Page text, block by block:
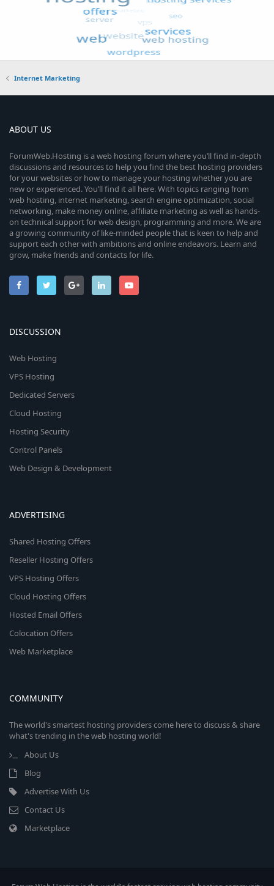
Internet Marketing
ABOUT US
ForumWeb.Hosting is a web hosting forum where you’ll find in-depth
discussions and resources to help you find the best hosting providers
for your websites or how to manage your hosting whether you are
new or experienced. You’ll find it all here. With topics ranging from
web hosting, internet marketing, search engine optimization, social
networking, make money online, affiliate marketing as well as hands-
on technical support for web design, programming and more. We are
a growing community of like-minded people that is keen to help and
support each other with ambitions and online endeavors. Learn and
grow, make friends and contacts for life.
DISCUSSION
Web Hosting
VPS Hosting
Dedicated Servers
Cloud Hosting
Hosting Security
Control Panels
Web Design & Development
ADVERTISING
Shared Hosting Offers
Reseller Hosting Offers
VPS Hosting Offers
Cloud Hosting Offers
Hosted Email Offers
Colocation Offers
Web Marketplace
COMMUNITY
The world's smartest hosting providers come here to discuss & share
what's trending in the web hosting world!
About Us
Blog
Advertise With Us
Contact Us
Marketplace